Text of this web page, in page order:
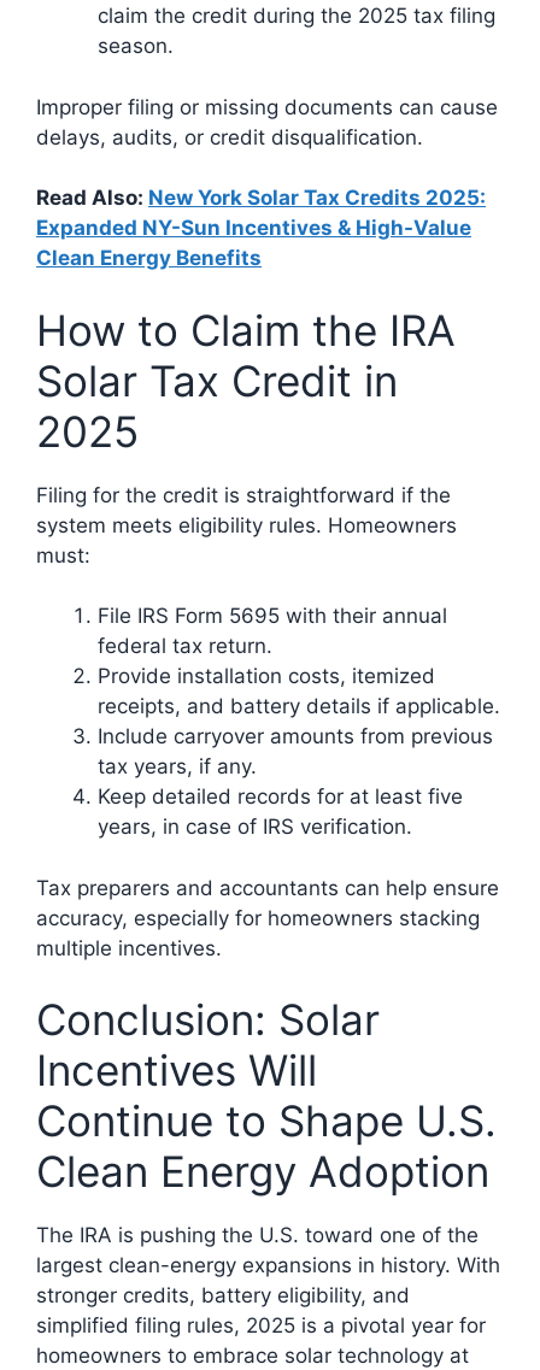
claim the credit during the 2025 tax filing
season.
Improper filing or missing documents can cause
delays, audits, or credit disqualification.
Read Also: New York Solar Tax Credits 2025:
Expanded NY-Sun Incentives & High-Value
Clean Energy Benefits
How to Claim the IRA
Solar Tax Credit in
2025
Filing for the credit is straightforward if the
system meets eligibility rules. Homeowners
must:
File IRS Form 5695 with their annual
federal tax return.
Provide installation costs, itemized
receipts, and battery details if applicable.
Include carryover amounts from previous
tax years, if any.
Keep detailed records for at least five
years, in case of IRS verification.
Tax preparers and accountants can help ensure
accuracy, especially for homeowners stacking
multiple incentives.
Conclusion: Solar
Incentives Will
Continue to Shape U.S.
Clean Energy Adoption
The IRA is pushing the U.S. toward one of the
largest clean-energy expansions in history. With
stronger credits, battery eligibility, and
simplified filing rules, 2025 is a pivotal year for
homeowners to embrace solar technology at